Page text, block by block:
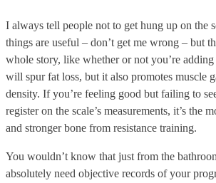
I always tell people not to get hung up on the
things are useful – don’t get me wrong – but
whole story, like whether or not you’re adding
will spur fat loss, but it also promotes muscle
density. If you’re feeling good but failing to
register on the scale’s measurements, it’s the
and stronger bone from resistance training.
You wouldn’t know that just from the
absolutely need objective records of your